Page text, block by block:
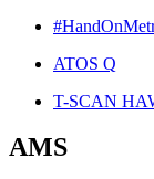
ATOS Q
T-SCAN
AMS